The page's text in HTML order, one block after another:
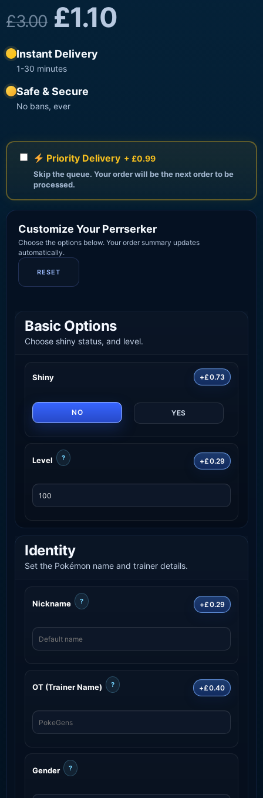
£3.00 £1.10
Instant Delivery
1-30 minutes
Safe & Secure
No bans, ever
Priority Delivery + £0.99
Skip the queue. Your order will be the next order to be
processed.
Customize Your Perrserker
Choose the options below. Your order summary updates
automatically.
RESET
Basic Options
Choose shiny status, and level.
Shiny +£0.73
NO YES
Level ? +£0.29
Identity
Set the Pokémon name and trainer details.
Nickname ? +£0.29
OT (Trainer Name) ? +£0.40
Gender ?